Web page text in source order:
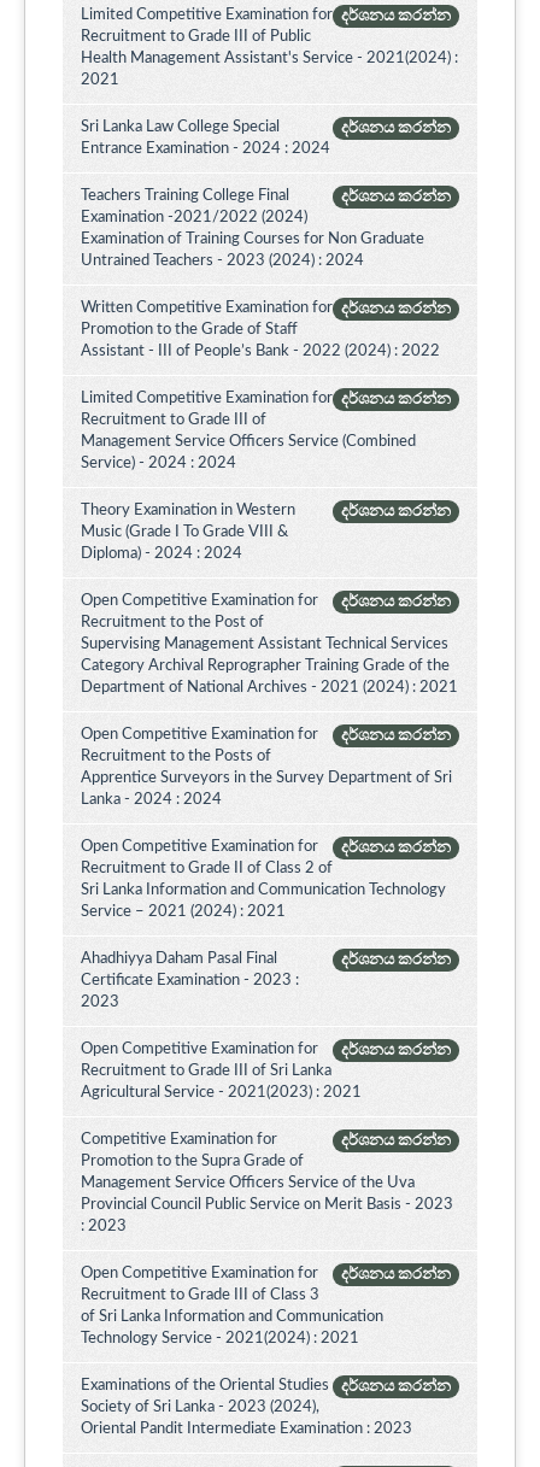
දර්ශනය කරන්න
Limited Competitive Examination for
Recruitment to Grade III of Public
Health Management Assistant's Service - 2021(2024) :
2021
දර්ශනය කරන්න
Sri Lanka Law College Special
Entrance Examination - 2024 : 2024
දර්ශනය කරන්න
Teachers Training College Final
Examination -2021/2022 (2024)
Examination of Training Courses for Non Graduate
Untrained Teachers - 2023 (2024) : 2024
දර්ශනය කරන්න
Written Competitive Examination for
Promotion to the Grade of Staff
Assistant - III of People’s Bank - 2022 (2024) : 2022
දර්ශනය කරන්න
Limited Competitive Examination for
Recruitment to Grade III of
Management Service Officers Service (Combined
Service) - 2024 : 2024
දර්ශනය කරන්න
Theory Examination in Western
Music (Grade I To Grade VIII &
Diploma) - 2024 : 2024
දර්ශනය කරන්න
Open Competitive Examination for
Recruitment to the Post of
Supervising Management Assistant Technical Services
Category Archival Reprographer Training Grade of the
Department of National Archives - 2021 (2024) : 2021
දර්ශනය කරන්න
Open Competitive Examination for
Recruitment to the Posts of
Apprentice Surveyors in the Survey Department of Sri
Lanka - 2024 : 2024
දර්ශනය කරන්න
Open Competitive Examination for
Recruitment to Grade II of Class 2 of
Sri Lanka Information and Communication Technology
Service – 2021 (2024) : 2021
දර්ශනය කරන්න
Ahadhiyya Daham Pasal Final
Certificate Examination - 2023 :
2023
දර්ශනය කරන්න
Open Competitive Examination for
Recruitment to Grade III of Sri Lanka
Agricultural Service - 2021(2023) : 2021
දර්ශනය කරන්න
Competitive Examination for
Promotion to the Supra Grade of
Management Service Officers Service of the Uva
Provincial Council Public Service on Merit Basis - 2023
: 2023
දර්ශනය කරන්න
Open Competitive Examination for
Recruitment to Grade III of Class 3
of Sri Lanka Information and Communication
Technology Service - 2021(2024) : 2021
දර්ශනය කරන්න
Examinations of the Oriental Studies
Society of Sri Lanka - 2023 (2024),
Oriental Pandit Intermediate Examination : 2023